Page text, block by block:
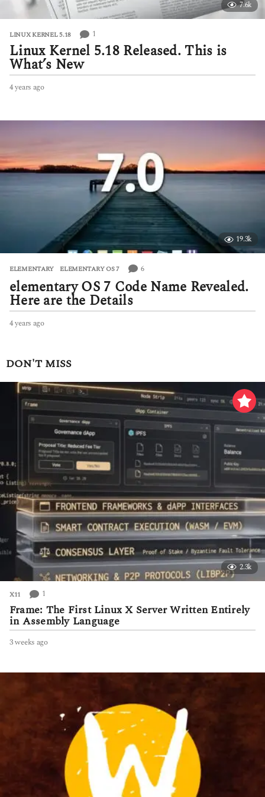
7.6k
LINUX KERNEL 5.18 1
Linux Kernel 5.18 Released. This is
What’s New
4 years ago4
a
g
o
19.3k
ELEMENTARY ,ELEMENTARY OS 7 6
elementary OS 7 Code Name Revealed.
Here are the Details
4 years ago4
r
s
a
g
o
DON'T MISS
2.3k
X11 1
Frame: The First Linux X Server Written Entirely
in Assembly Language
3 weeks ago3
e